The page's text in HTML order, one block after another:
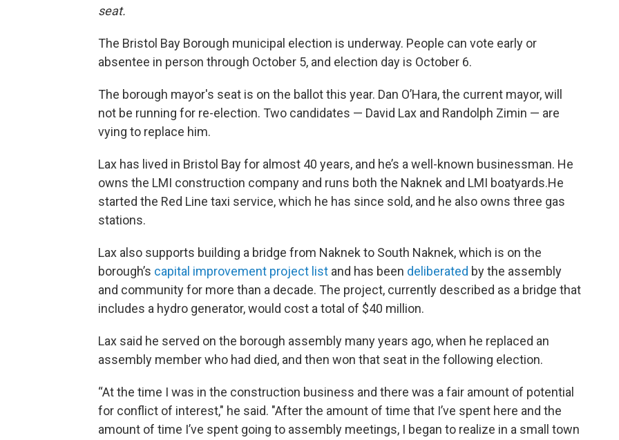
seat.
The Bristol Bay Borough municipal election is underway. People can vote early or
absentee in person through October 5, and election day is October 6.
The borough mayor's seat is on the ballot this year. Dan O’Hara, the current mayor, will
not be running for re-election. Two candidates — David Lax and Randolph Zimin — are
vying to replace him.
Lax has lived in Bristol Bay for almost 40 years, and he’s a well-known businessman. He
owns the LMI construction company and runs both the Naknek and LMI boatyards.He
started the Red Line taxi service, which he has since sold, and he also owns three gas
stations.
Lax also supports building a bridge from Naknek to South Naknek, which is on the
borough’s capital improvement project list and has been deliberated by the assembly
and community for more than a decade. The project, currently described as a bridge that
includes a hydro generator, would cost a total of $40 million.
Lax said he served on the borough assembly many years ago, when he replaced an
assembly member who had died, and then won that seat in the following election.
“At the time I was in the construction business and there was a fair amount of potential
for conflict of interest," he said. "After the amount of time that I’ve spent here and the
amount of time I’ve spent going to assembly meetings, I began to realize in a small town